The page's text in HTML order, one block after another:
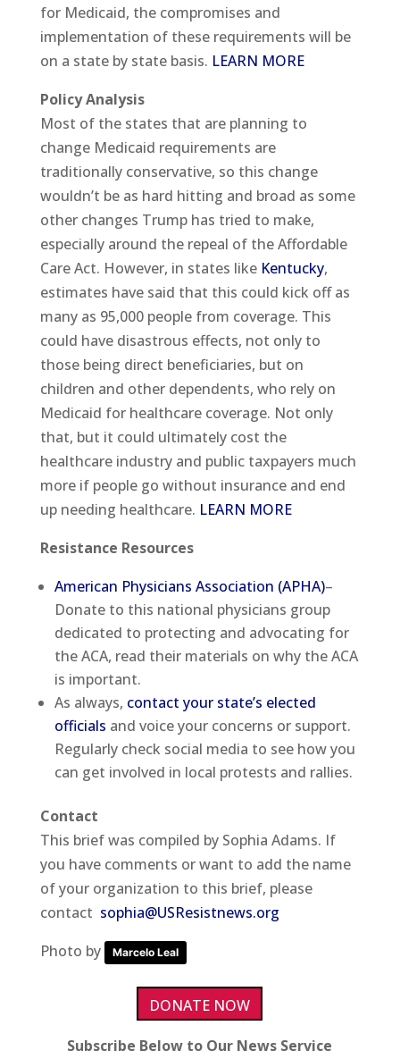
for Medicaid, the compromises and
implementation of these requirements will be
on a state by state basis. LEARN MORE
Policy Analysis
Most of the states that are planning to
change Medicaid requirements are
traditionally conservative, so this change
wouldn’t be as hard hitting and broad as some
other changes Trump has tried to make,
especially around the repeal of the Affordable
Care Act. However, in states like Kentucky,
estimates have said that this could kick off as
many as 95,000 people from coverage. This
could have disastrous effects, not only to
those being direct beneficiaries, but on
children and other dependents, who rely on
Medicaid for healthcare coverage. Not only
that, but it could ultimately cost the
healthcare industry and public taxpayers much
more if people go without insurance and end
up needing healthcare. LEARN MORE
Resistance Resources
American Physicians Association (APHA)–
Donate to this national physicians group
dedicated to protecting and advocating for
the ACA, read their materials on why the ACA
is important.
As always, contact your state’s elected
officials and voice your concerns or support.
Regularly check social media to see how you
can get involved in local protests and rallies.
Contact
This brief was compiled by Sophia Adams. If
you have comments or want to add the name
of your organization to this brief, please
contact sophia@USResistnews.org
Photo by
Marcelo Leal
DONATE NOW
Subscribe Below to Our News Service